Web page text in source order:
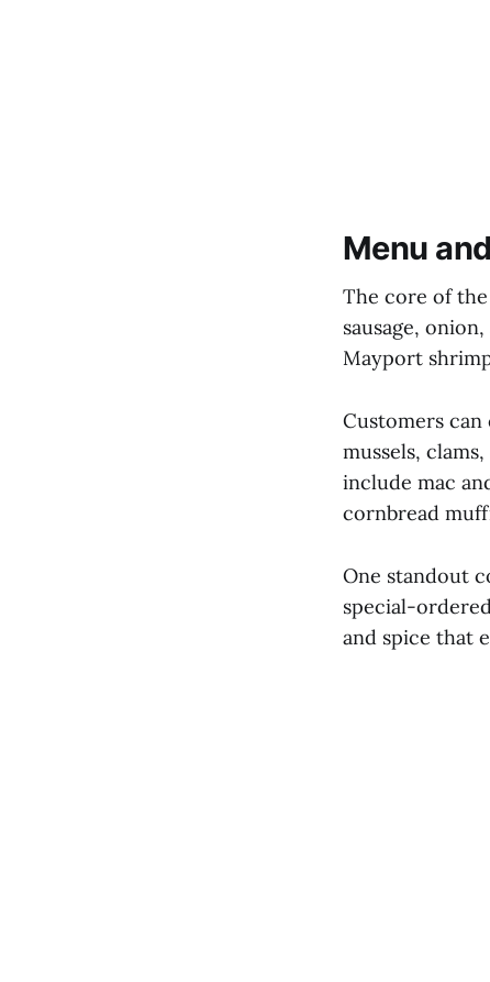
Menu
The core of
sausage,
Mayport
Customers
mussels,
include mac
cornbread
One standout
special-
and spice that